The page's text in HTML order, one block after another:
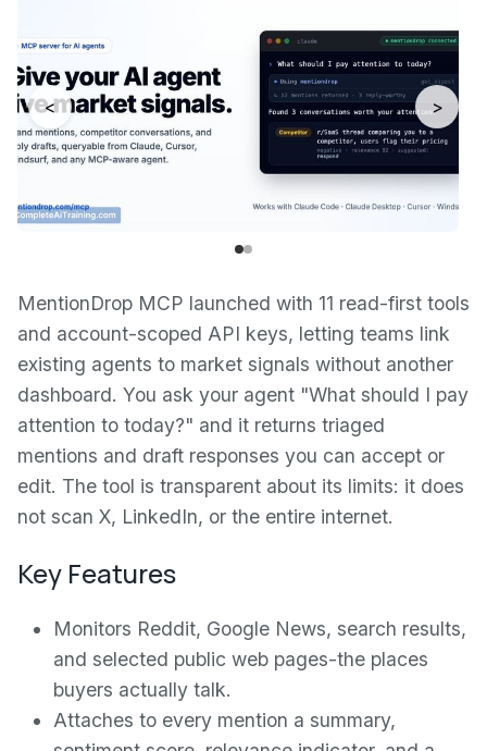
< >
MentionDrop MCP launched with 11 read-first tools
and account-scoped API keys, letting teams link
existing agents to market signals without another
dashboard. You ask your agent "What should I pay
attention to today?" and it returns triaged
mentions and draft responses you can accept or
edit. The tool is transparent about its limits: it does
not scan X, LinkedIn, or the entire internet.
Key Features
Monitors Reddit, Google News, search results,
and selected public web pages-the places
buyers actually talk.
Attaches to every mention a summary,